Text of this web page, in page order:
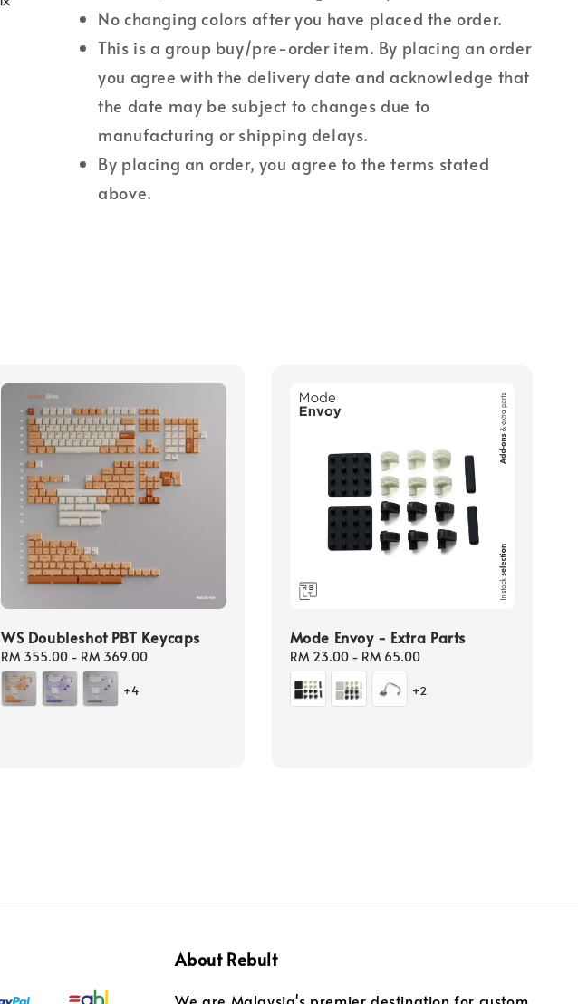
No changing colors after you have placed the order.
This is a group buy/pre-order item. By placing an order
you agree with the delivery date and acknowledge that
the date may be subject to changes due to
manufacturing or shipping delays.
By placing an order, you agree to the terms stated
above.
WS Doubleshot PBT Keycaps
Regular
price
RM 355.00 - RM 369.00
+4
Mode Envoy - Extra Parts
Regular
price
RM 23.00- RM 65.00
+2
About Rebult